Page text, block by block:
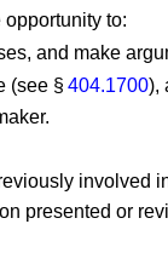
to:
and make
(see §404.1700),
presented or